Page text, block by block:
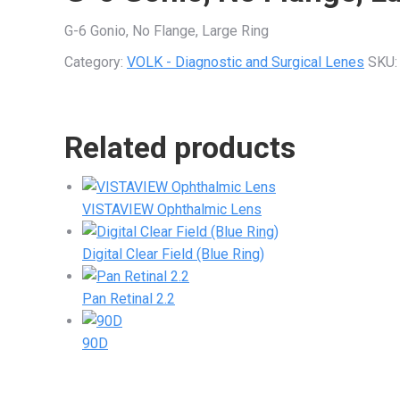
G-6 Gonio, No Flange, Large Ring
Category: VOLK - Diagnostic and Surgical Lenes SKU:
Related products
VISTAVIEW Ophthalmic Lens
Digital Clear Field (Blue Ring)
Pan Retinal 2.2
90D